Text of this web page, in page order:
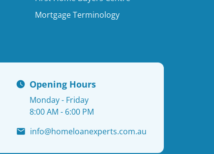
Mortgage Terminology
Opening Hours
Monday - Friday
8:00 AM - 6:00 PM
info@homeloanexperts.com.au